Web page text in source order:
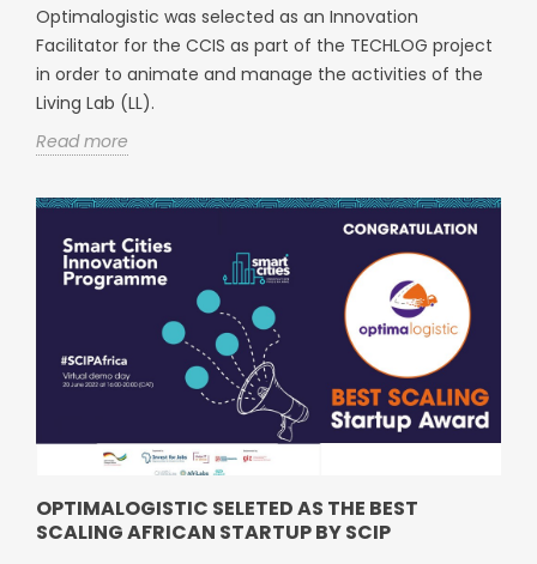
Optimalogistic was selected as an Innovation
Facilitator for the CCIS as part of the TECHLOG project
in order to animate and manage the activities of the
Living Lab (LL).
Read more
OPTIMALOGISTIC SELETED AS THE BEST
SCALING AFRICAN STARTUP BY SCIP